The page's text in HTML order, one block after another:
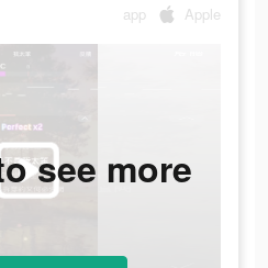
app Apple
see more